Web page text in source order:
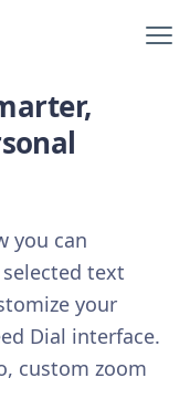
you can
text
your
Dial interface.
custom zoom